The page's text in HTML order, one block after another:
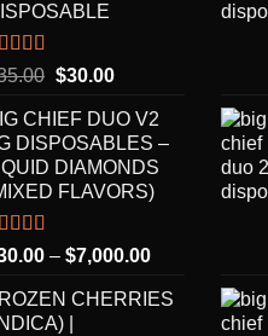
5.00Original
was:
$35.00.
$30.00Current
is:
$30.00.
CHIEF DUO V2
DISPOSABLES –
DIAMONDS
FLAVORS)
5.00
of 5
– $7,000.00Price
$30.00
CHERRIES
|